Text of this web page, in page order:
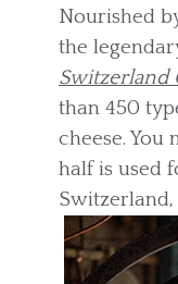
Nourished
the
Switzerland
than 450
cheese.
half is used